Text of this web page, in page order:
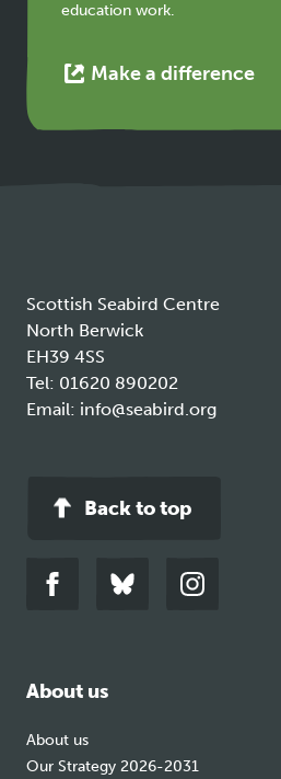
education work.
Make a differenceThis
Scottish Seabird Centre
North Berwick
EH39 4SS
Tel: 01620 890202
Email: info@seabird.org
Back to top
Link
Link
Link
About us
About us
Our Strategy 2026-2031